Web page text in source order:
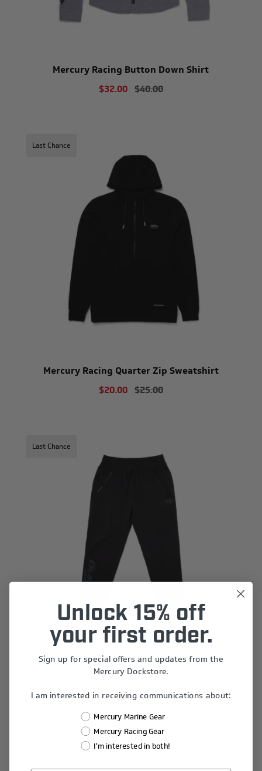
Mercury Racing Button Down Shirt
$32.00 $40.00
Last Chance
Mercury Racing Quarter Zip Sweatshirt
$20.00 $25.00
Last Chance
Mercury Racing Women's Performance
$34.00
Unlock 15% off
your first order.
Sign up for special offers and updates from the
Mercury Dockstore.
I am interested in receiving communications about:
Mercury Marine Gear
Mercury Racing Gear
I'm interested in both!